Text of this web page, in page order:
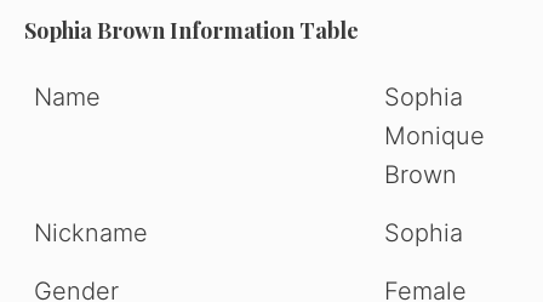
Sophia Brown Information Table
Name
Sophia
Monique
Brown
Nickname
Sophia
Gender
Female